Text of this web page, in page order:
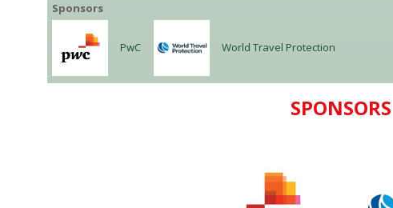
Sponsors
PwC World Travel Protection
SPONSORS